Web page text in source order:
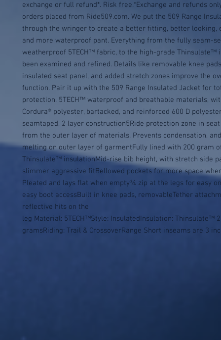
exchange or full refund*. Risk free.*Exchange and refunds
orders placed from Ride509.com. We put the 509 Range
through the wringer to create a better fitting, better looking,
and more waterproof pant. Everything from the fully seam-
weatherproof 5TECH™ fabric, to the high-grade Thinsulate™
been examined and refined. Details like removable knee
insulated seat panel, and added stretch zones improve the
function. Pair it up with the 509 Range Insulated Jacket for
protection. 5TECH™ waterproof and breathable materials,
Cordura® polyester, bartacked, and reinforced 600 D
seamtaped, 2 layer construction5Ride protection zone in
from the outer layer of materials. Prevents condensation,
melting on outer layer of garmentFully lined with 200 gram
Thinsulate™ insulationMid-rise bib height, with stretch side
slimmer aggressive fitBellowed pockets for more space
Pleated and lays flat when empty¾ zip at the legs for easy
easy boot accessBuilt in knee pads, removableTether
reflective hits on the
leg Material: 5TECH™Style: InsulatedInsulation: Thinsulate™
gramsRiding: Trail & CrossoverRange Short inseams are 3